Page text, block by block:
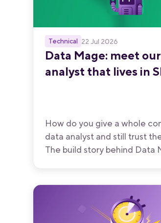
Technical 22 Jul 2026
Data Mage: meet
analyst that lives in
How do you give a whole
data analyst and still trust
The build story behind Data